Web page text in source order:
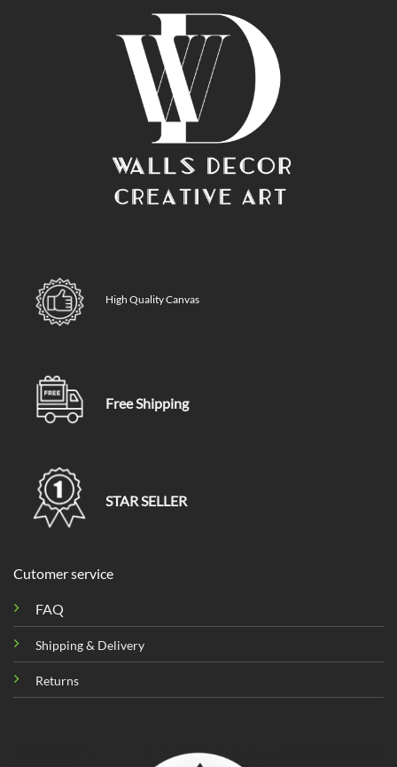
High Quality Canvas
Free Shipping
STAR SELLER
Cutomer service
FAQ
Shipping & Delivery
Returns